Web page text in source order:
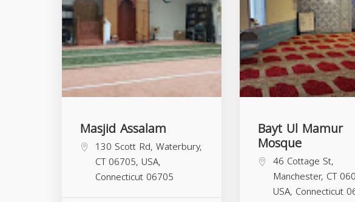
Masjid Assalam
130 Scott Rd, Waterbury,
CT 06705, USA,
Connecticut 06705
Bayt Ul Mamur
Mosque
46 Cottage St,
Manchester, CT
USA, Connecticut